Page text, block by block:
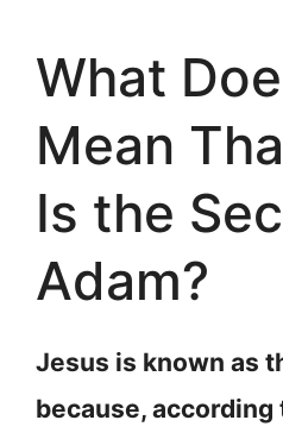
What
Mean
Is the
Adam?
Jesus is known as
because,